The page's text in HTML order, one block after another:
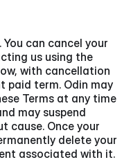
can cancel your
us using the
with cancellation
paid term. Odin may
Terms at any time
may suspend
cause. Once your
delete your
associated with it.